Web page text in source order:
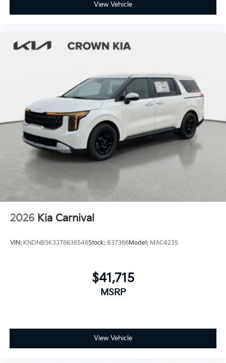
View Vehicle
2026 Kia Carnival
VIN: KNDNB5K33T6636546Stock: 837366Model: MAC4235
$41,715
MSRP
View Vehicle